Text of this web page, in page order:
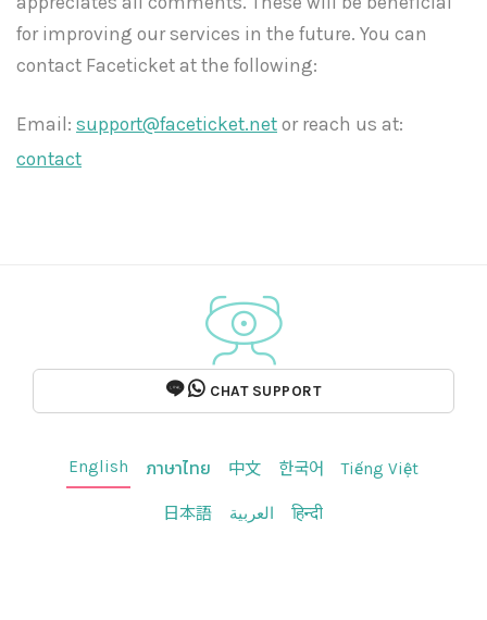
for improving our services in the future. You can
contact Faceticket at the following:
Email: support@faceticket.net or reach us at:
contact
CHAT SUPPORT
English ภาษาไทย 中文 한국어 Tiếng Việt
日本語 العربية हिन्दी